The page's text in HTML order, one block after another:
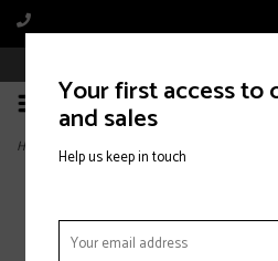
Home >MAVERICK 88 CTI /BLACK (2026)
Your first access to
and sales
Help us keep in touch